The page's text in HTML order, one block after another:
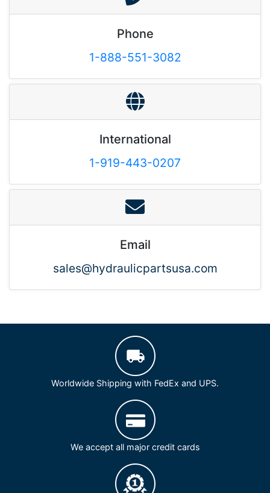
Phone
1-888-551-3082
International
1-919-443-0207
Email
sales@hydraulicpartsusa.com
Worldwide Shipping with FedEx and UPS.
We accept all major credit cards